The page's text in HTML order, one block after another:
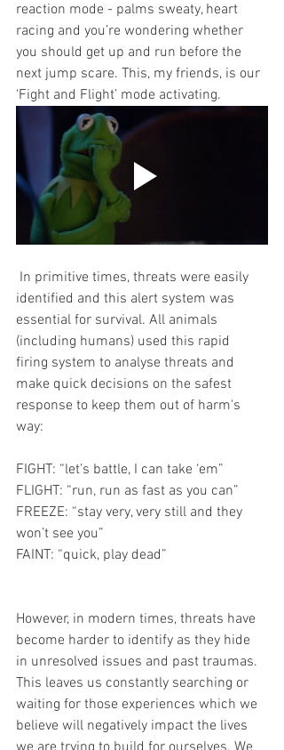
reaction mode - palms sweaty, heart
racing and you’re wondering whether
you should get up and run before the
next jump scare. This, my friends, is our
‘Fight and Flight’ mode activating.
identified and this alert system was
essential for survival. All animals
(including humans) used this rapid
firing system to analyse threats and
make quick decisions on the safest
response to keep them out of harm's
way:
FIGHT: “let’s battle, I can take ‘em”
FLIGHT: “run, run as fast as you can”
FREEZE: “stay very, very still and they
won’t see you”
FAINT: “quick, play dead”
However, in modern times, threats have
become harder to identify as they hide
in unresolved issues and past traumas.
This leaves us constantly searching or
waiting for those experiences which we
believe will negatively impact the lives